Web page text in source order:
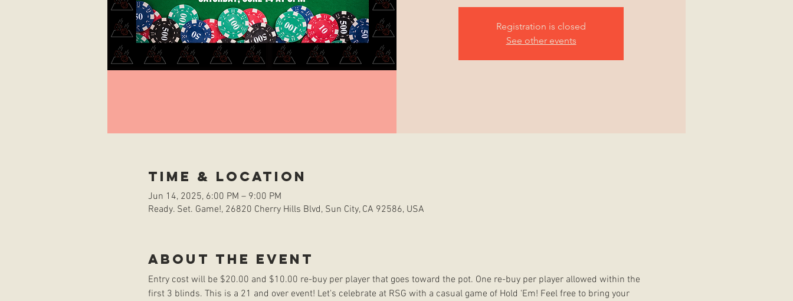
Registration is closed
See other events
Time & Location
Jun 14, 2025, 6:00 PM – 9:00 PM
Ready. Set. Game!, 26820 Cherry Hills Blvd, Sun City, CA 92586, USA
About the event
Entry cost will be $20.00 and $10.00 re-buy per player that goes toward the pot. One re-buy per player allowed within the
first 3 blinds. This is a 21 and over event! Let's celebrate at RSG with a casual game of Hold 'Em! Feel free to bring your